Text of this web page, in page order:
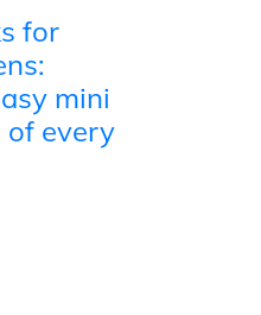
for
mini
of every